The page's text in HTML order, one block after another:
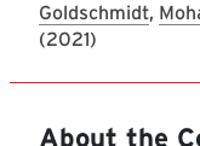
Goldschmidt,
(2021)
About the